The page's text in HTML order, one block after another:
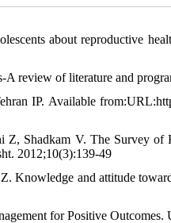
about reproductive
A review of literature and
IP. Available
Shadkam V. The Survey of
2012;10(3):139-49
Knowledge and attitude
for Positive Outcomes.